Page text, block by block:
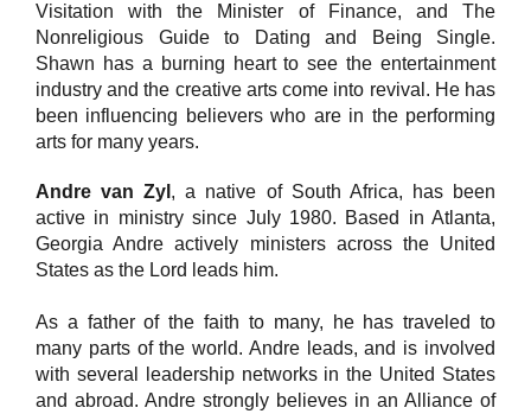
Visitation with the Minister of Finance, and The
Nonreligious Guide to Dating and Being Single.
Shawn has a burning heart to see the entertainment
industry and the creative arts come into revival. He has
been influencing believers who are in the performing
arts for many years.
Andre van Zyl , a native of South Africa, has been
active in ministry since July 1980. Based in Atlanta,
Georgia Andre actively ministers across the United
States as the Lord leads him.
As a father of the faith to many, he has traveled to
many parts of the world. Andre leads, and is involved
with several leadership networks in the United States
and abroad. Andre strongly believes in an Alliance of